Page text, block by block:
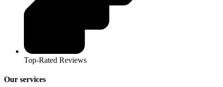
Top-Rated Reviews
Our services